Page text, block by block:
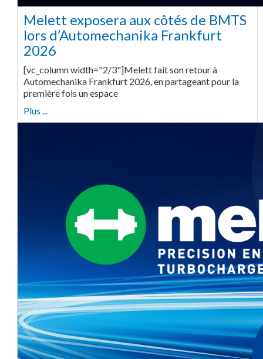
Melett exposera aux côtés de BMTS
lors d’Automechanika Frankfurt
2026
[vc_column width="2/3"]Melett fait son retour à
Automechanika Frankfurt 2026, en partageant pour la
première fois un espace
Plus ...